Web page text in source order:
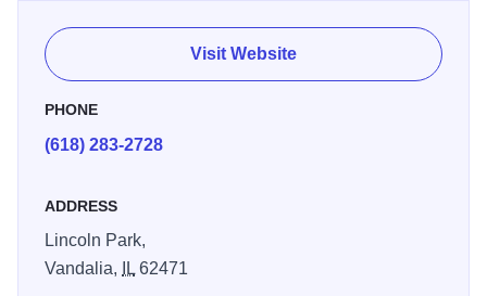
Visit Website
PHONE
(618) 283-2728
ADDRESS
Lincoln Park,
Vandalia,
IL62471